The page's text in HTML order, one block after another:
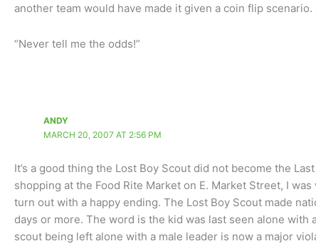
another team would have made it given a coin flip
“Never tell me the odds!”
ANDY
MARCH 20, 2007 AT 2:56 PM
It’s a good thing the Lost Boy Scout did not become the
shopping at the Food Rite Market on E. Market Street, I
turn out with a happy ending. The Lost Boy Scout made
days or more. The word is the kid was last seen alone
scout being left alone with a male leader is now a major